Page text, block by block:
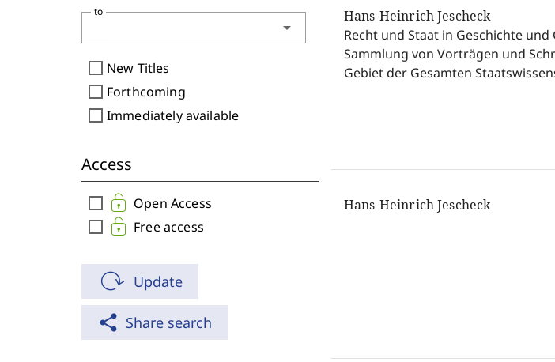
arrow_drop_down
to
check_box_outline_blank New Titles
check_box_outline_blank Forthcoming
check_box_outline_blank Immediately available
Access
check_box_outline_blank Open Access
check_box_outline_blank Free access
Update
share Share search
Hans-Heinrich Jescheck
Recht und Staat in Geschichte
Sammlung von Vorträgen und
Gebiet der Gesamten
Hans-Heinrich Jescheck